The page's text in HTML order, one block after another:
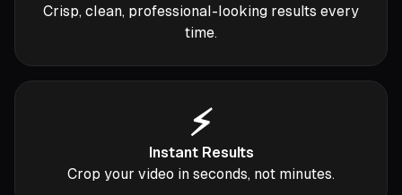
Crisp, clean, professional-looking results every
time.
⚡
Instant Results
Crop your video in seconds, not minutes.